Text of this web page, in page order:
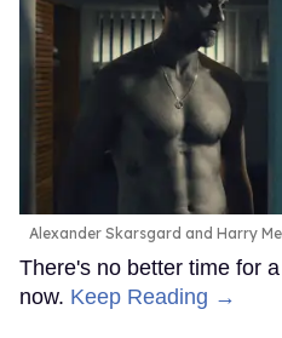
Alexander Skarsgard and Harry
There's no better time for
now. Keep Reading →